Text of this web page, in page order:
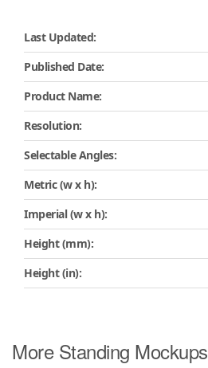
Last Updated:
Published Date:
Product Name:
Resolution:
Selectable Angles:
Metric (w x h):
Imperial (w x h):
Height (mm):
Height (in):
More Standing Mockups